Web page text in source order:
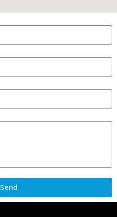
Send